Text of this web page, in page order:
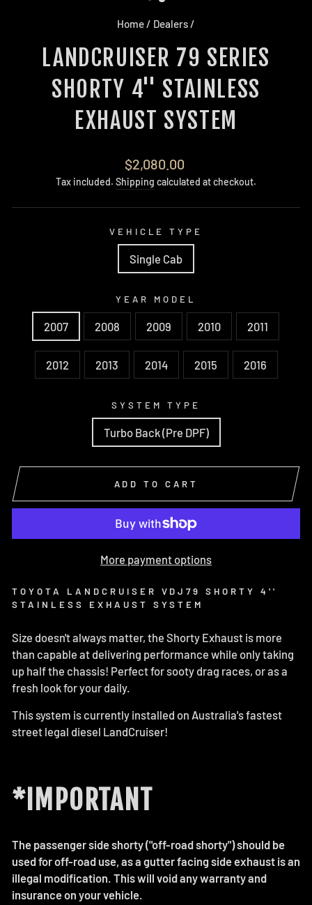
Home/ Dealers/
LANDCRUISER 79 SERIES
SHORTY 4'' STAINLESS
EXHAUST SYSTEM
Regular
price
$2,080.00
Tax included. Shipping calculated at checkout.
VEHICLE TYPE
Single Cab
YEAR MODEL
2007 2008 2009 2010 2011
2012 2013 2014 2015 2016
SYSTEM TYPE
Turbo Back (Pre DPF)
ADD TO CART
More payment options
TOYOTA LANDCRUISER VDJ79 SHORTY 4''
STAINLESS EXHAUST SYSTEM
Size doesn't always matter, the Shorty Exhaust is more
than capable at delivering performance while only taking
up half the chassis! Perfect for sooty drag races, or as a
fresh look for your daily.
This system is currently installed on Australia's fastest
street legal diesel LandCruiser!
*IMPORTANT
The passenger side shorty ("off-road shorty") should be
used for off-road use, as a gutter facing side exhaust is an
illegal modification. This will void any warranty and
insurance on your vehicle.